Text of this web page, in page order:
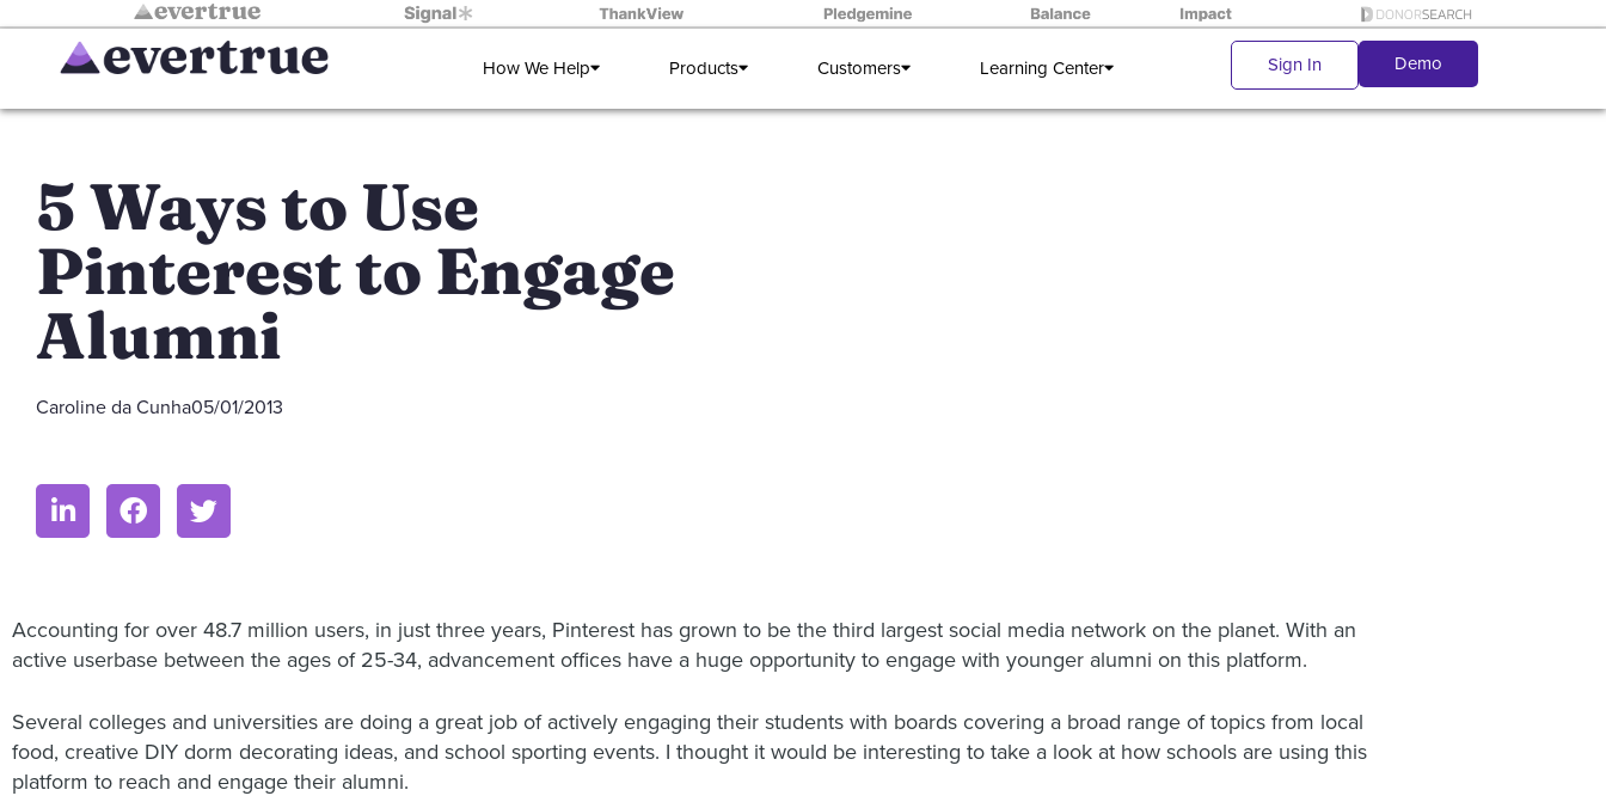
How We Help Products Customers Learning Center Sign In Demo
5 Ways to Use
Pinterest to Engage
Alumni
Caroline da Cunha05/01/2013
Accounting for over 48.7 million users, in just three years, Pinterest has grown to be the third largest social media network on the planet. With an
active userbase between the ages of 25-34, advancement offices have a huge opportunity to engage with younger alumni on this platform.
Several colleges and universities are doing a great job of actively engaging their students with boards covering a broad range of topics from local
food, creative DIY dorm decorating ideas, and school sporting events. I thought it would be interesting to take a look at how schools are using this
platform to reach and engage their alumni.